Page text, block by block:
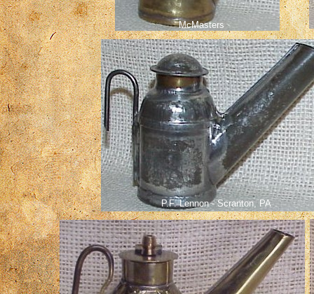
P.F. Lennon - Scranton, PA
McMasters